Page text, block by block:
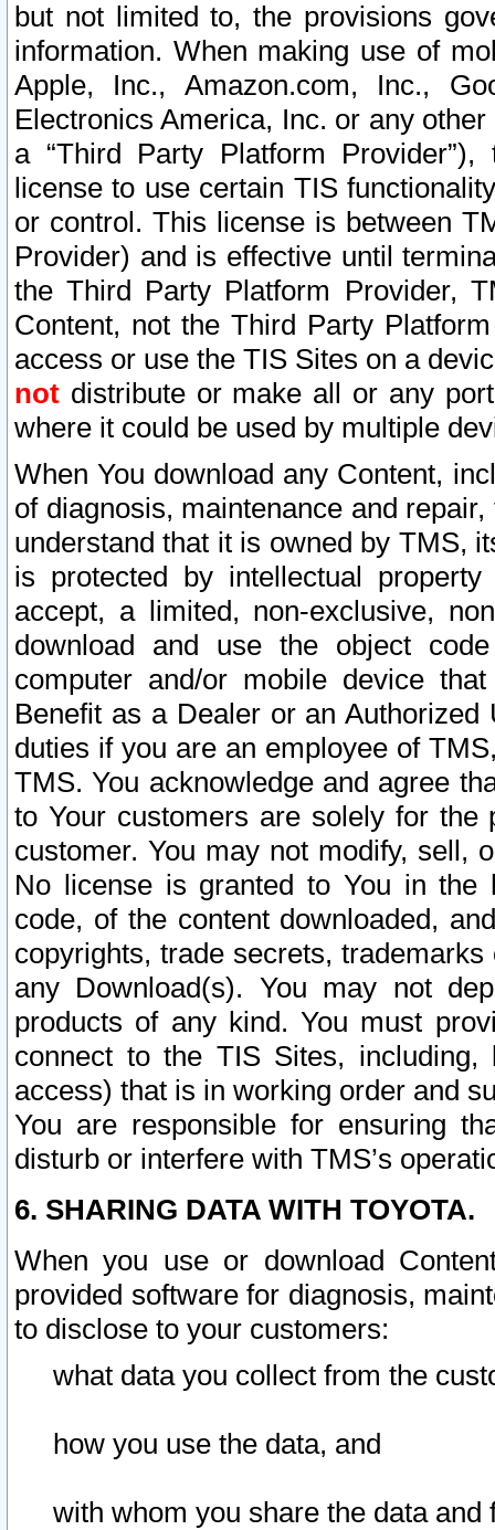
but not limited to, the provisions
information. When making use of
Apple, Inc., Amazon.com, Inc.,
Electronics America, Inc. or any
a “Third Party Platform
license to use certain TIS
or control. This license is between
Provider) and is effective until
the Third Party Platform Provider,
Content, not the Third Party
access or use the TIS Sites on a
not distribute or make all or any
where it could be used by multiple
When You download any Content,
of diagnosis, maintenance and
understand that it is owned by TMS,
is protected by intellectual
accept, a limited, non-exclusive,
download and use the object
computer and/or mobile device
Benefit as a Dealer or an
duties if you are an employee of
TMS. You acknowledge and agree
to Your customers are solely for the
customer. You may not modify, sell,
No license is granted to You in the
code, of the content downloaded,
copyrights, trade secrets,
any Download(s). You may not
products of any kind. You must
connect to the TIS Sites,
access) that is in working order and
You are responsible for ensuring
disturb or interfere with TMS’s
6. SHARING DATA WITH TOYOTA.
When you use or download
provided software for diagnosis,
to disclose to your customers:
what data you collect from the
how you use the data, and
with whom you share the data and